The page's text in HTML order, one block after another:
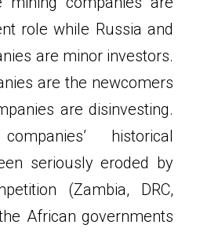
role while Russia and
are minor investors.
are the newcomers
are disinvesting.
historical
seriously eroded by
(Zambia, DRC,
African governments